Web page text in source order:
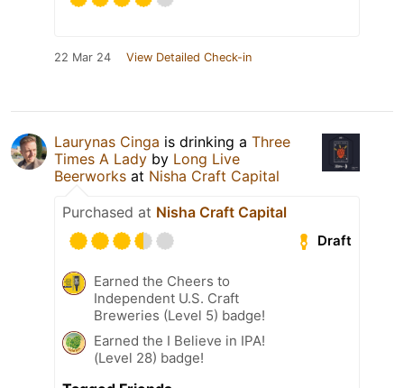
22 Mar 24 View Detailed Check-in
Laurynas Cinga is drinking a Three
Times A Lady by Long Live
Beerworks at Nisha Craft Capital
Purchased at Nisha Craft Capital
Draft
Earned the Cheers to
Independent U.S. Craft
Breweries (Level 5) badge!
Earned the I Believe in IPA!
(Level 28) badge!